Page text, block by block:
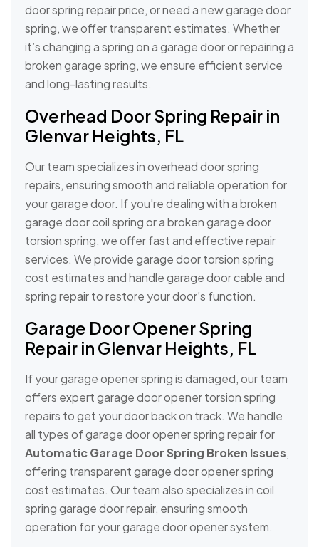
door spring repair price, or need a new garage door
spring, we offer transparent estimates. Whether
it’s changing a spring on a garage door or repairing a
broken garage spring, we ensure efficient service
and long-lasting results.
Overhead Door Spring Repair in
Glenvar Heights, FL
Our team specializes in overhead door spring
repairs, ensuring smooth and reliable operation for
your garage door. If you're dealing with a broken
garage door coil spring or a broken garage door
torsion spring, we offer fast and effective repair
services. We provide garage door torsion spring
cost estimates and handle garage door cable and
spring repair to restore your door’s function.
Garage Door Opener Spring
Repair in Glenvar Heights, FL
If your garage opener spring is damaged, our team
offers expert garage door opener torsion spring
repairs to get your door back on track. We handle
all types of garage door opener spring repair for
Automatic Garage Door Spring Broken Issues,
offering transparent garage door opener spring
cost estimates. Our team also specializes in coil
spring garage door repair, ensuring smooth
operation for your garage door opener system.